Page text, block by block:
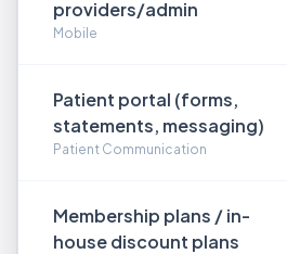
providers/admin
Mobile
Patient portal (forms,
statements, messaging)
Patient Communication
Membership plans / in-
house discount plans